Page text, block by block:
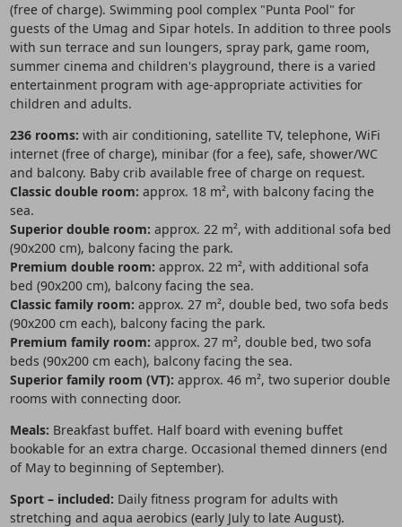
(free of charge). Swimming pool complex "Punta Pool" for
guests of the Umag and Sipar hotels. In addition to three pools
with sun terrace and sun loungers, spray park, game room,
summer cinema and children's playground, there is a varied
entertainment program with age-appropriate activities for
children and adults.
236 rooms: with air conditioning, satellite TV, telephone, WiFi
internet (free of charge), minibar (for a fee), safe, shower/WC
and balcony. Baby crib available free of charge on request.
Classic double room: approx. 18 m², with balcony facing the
sea.
Superior double room: approx. 22 m², with additional sofa bed
(90x200 cm), balcony facing the park.
Premium double room: approx. 22 m², with additional sofa
bed (90x200 cm), balcony facing the sea.
Classic family room: approx. 27 m², double bed, two sofa beds
(90x200 cm each), balcony facing the park.
Premium family room: approx. 27 m², double bed, two sofa
beds (90x200 cm each), balcony facing the sea.
Superior family room (VT): approx. 46 m², two superior double
rooms with connecting door.
Meals: Breakfast buffet. Half board with evening buffet
bookable for an extra charge. Occasional themed dinners (end
of May to beginning of September).
Sport – included: Daily fitness program for adults with
stretching and aqua aerobics (early July to late August).